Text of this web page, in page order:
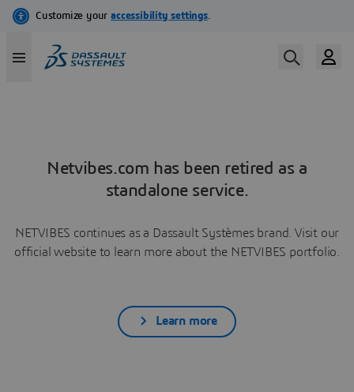
Netvibes.com has been retired as a
standalone service.
NETVIBES continues as a Dassault Systèmes brand. Visit our
official website to learn more about the NETVIBES portfolio.
Learn more